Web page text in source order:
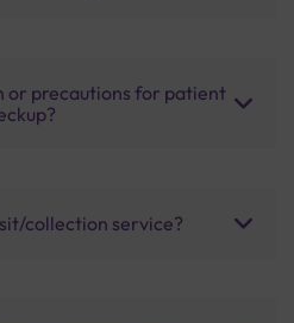
or precautions for patient
collection service?